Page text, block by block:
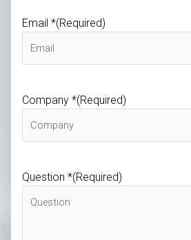
Email *(Required)
Company *(Required)
Question *(Required)